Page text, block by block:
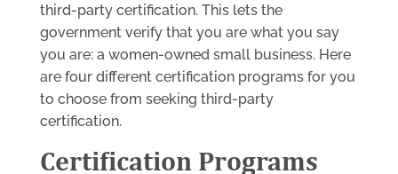
third-party certification. This lets the
government verify that you are what you say
you are: a women-owned small business. Here
are four different certification programs for you
to choose from seeking third-party
certification.
Certification Programs